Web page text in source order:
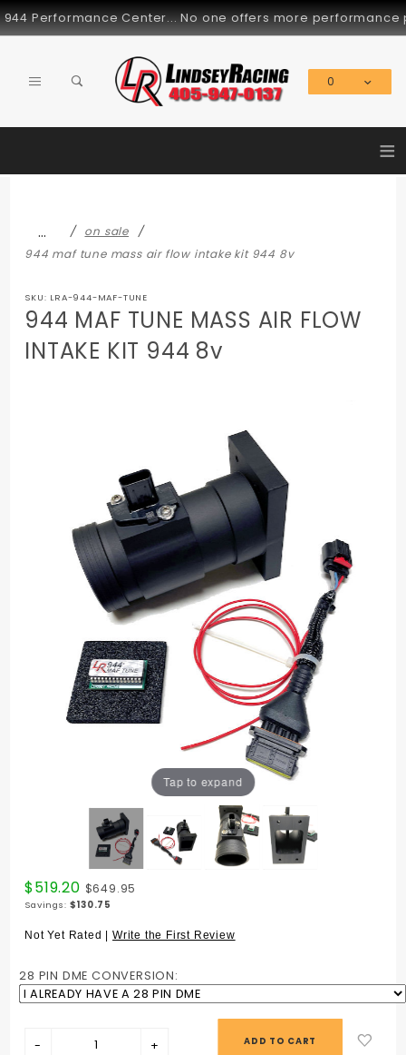
Performance Center... No one offers more performance
0
≡
…
on sale
944 maf tune mass air flow intake kit 944 8v
SKU: LRA-944-MAF-TUNE
944 MAF TUNE MASS AIR FLOW
INTAKE KIT 944 8v
Tap to expand
Purchase
944 MAF
MASS AIR
INTAKE
KIT 944
8v
$519.20 $649.95
Savings:$130.75
Not Yet Rated |Write the First Review
28 PIN DME CONVERSION: